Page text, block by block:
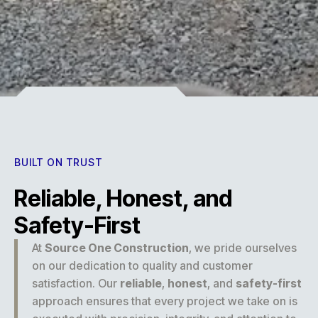
BUILT ON TRUST
Reliable, Honest, and
Safety-First
At Source One Construction, we pride ourselves
on our dedication to quality and customer
satisfaction. Our reliable, honest, and safety-first
approach ensures that every project we take on is